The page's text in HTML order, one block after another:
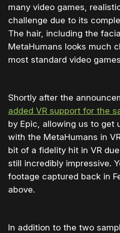
many video games,
challenge due to its
The hair, including the
MetaHumans looks much
most standard video
Shortly after the
added VR support for the
by Epic, allowing us to get
with the MetaHumans in
bit of a fidelity hit in VR
still incredibly impressive.
footage captured back in
above.
In addition to the two